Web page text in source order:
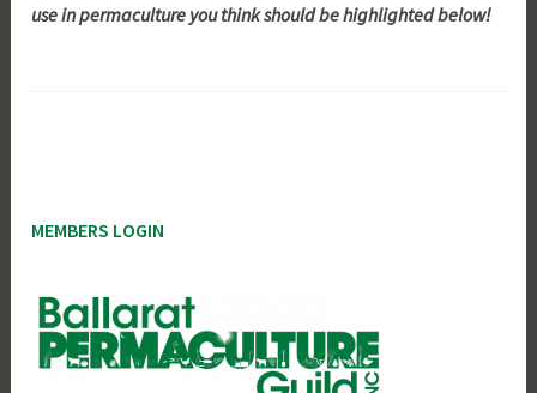
use in permaculture you think should be highlighted below!
MEMBERS LOGIN